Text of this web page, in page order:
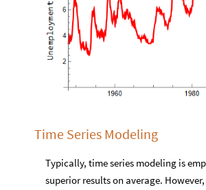
Time Series Modeling
Typically, time series modeling is
superior results on average.